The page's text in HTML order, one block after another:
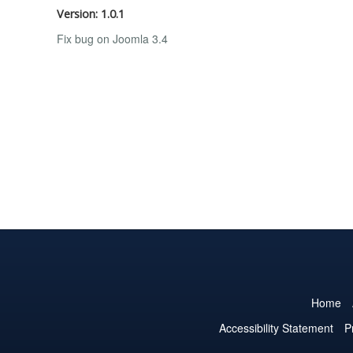
Version: 1.0.1
Fix bug on Joomla 3.4
Home
Accessibility Statement